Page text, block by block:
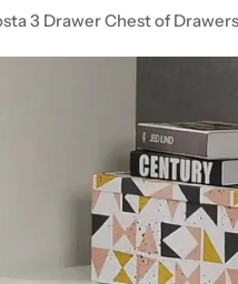
3 Drawer Chest of